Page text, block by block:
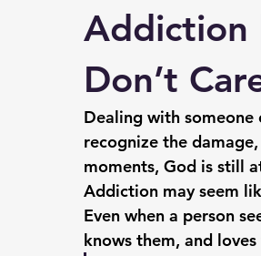
Addiction
Don’t
Dealing with someone
recognize the
moments, God is still
Addiction may seem
Even when a person
knows them, and